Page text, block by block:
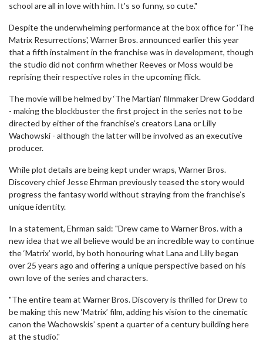
school are all in love with him. It's so funny, so cute."
Despite the underwhelming performance at the box office for 'The
Matrix Resurrections', Warner Bros. announced earlier this year
that a fifth instalment in the franchise was in development, though
the studio did not confirm whether Reeves or Moss would be
reprising their respective roles in the upcoming flick.
The movie will be helmed by ‘The Martian’ filmmaker Drew Goddard
- making the blockbuster the first project in the series not to be
directed by either of the franchise’s creators Lana or Lilly
Wachowski - although the latter will be involved as an executive
producer.
While plot details are being kept under wraps, Warner Bros.
Discovery chief Jesse Ehrman previously teased the story would
progress the fantasy world without straying from the franchise’s
unique identity.
In a statement, Ehrman said: "Drew came to Warner Bros. with a
new idea that we all believe would be an incredible way to continue
the ‘Matrix’ world, by both honouring what Lana and Lilly began
over 25 years ago and offering a unique perspective based on his
own love of the series and characters.
"The entire team at Warner Bros. Discovery is thrilled for Drew to
be making this new ‘Matrix’ film, adding his vision to the cinematic
canon the Wachowskis’ spent a quarter of a century building here
at the studio."